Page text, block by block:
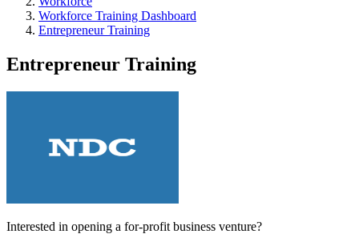
Workforce Training Dashboard
Entrepreneur Training
Entrepreneur Training
Interested in opening a for-profit business venture?